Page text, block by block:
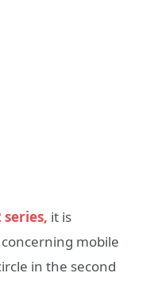
series, it is
mobile
in the second